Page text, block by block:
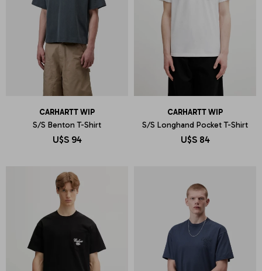
CARHARTT WIP
S/S Benton T-Shirt
U$S 94
CARHARTT WIP
S/S Longhand Pocket T-Shirt
U$S 84